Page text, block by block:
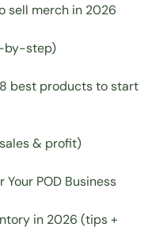
sell merch in 2026
by-step)
best products to start
& profit)
POD Business
in 2026 (tips +